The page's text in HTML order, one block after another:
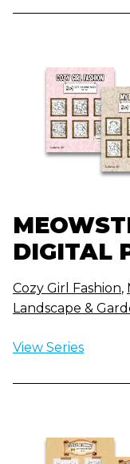
DIGITAL
Cozy Girl Fashion,
Landscape &
View Series